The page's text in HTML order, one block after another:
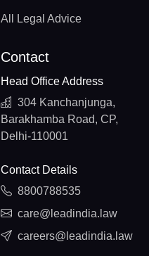
All Legal Advice
Contact
Head Office Address
304 Kanchanjunga,
Barakhamba Road, CP,
Delhi-110001
Contact Details
8800788535
care@leadindia.law
careers@leadindia.law